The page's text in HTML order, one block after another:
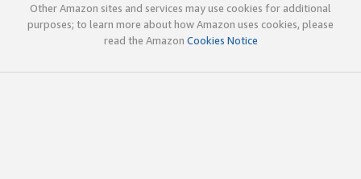
Other Amazon sites and services may use cookies for additional
purposes; to learn more about how Amazon uses cookies, please
read the Amazon Cookies Notice